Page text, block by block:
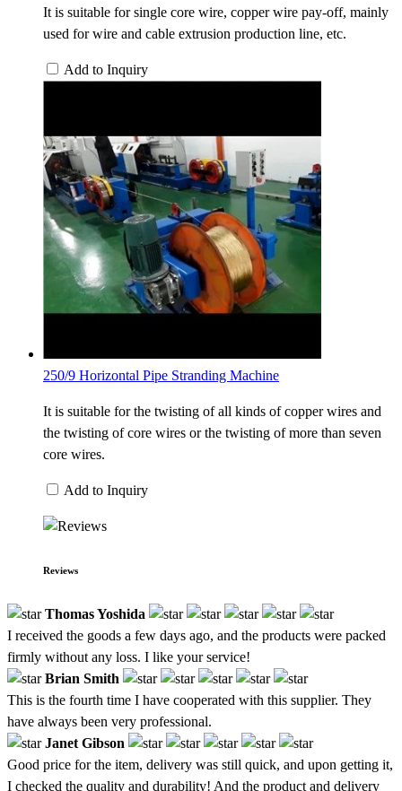
It is suitable for single core wire, copper wire pay-off, mainly
used for wire and cable extrusion production line, etc.
Add to Inquiry
250/9 Horizontal Pipe Stranding Machine
It is suitable for the twisting of all kinds of copper wires and
the twisting of core wires or the twisting of more than seven
core wires.
Add to Inquiry
Reviews
Thomas Yoshida
I received the goods a few days ago, and the products were packed
firmly without any loss. I like your service!
Brian Smith
This is the fourth time I have cooperated with this supplier. They
have always been very professional.
Janet Gibson
Good price for the item, delivery was still quick, and upon getting it,
I checked the quality and durability! And the product and delivery